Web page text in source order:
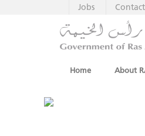
Jobs
Home About